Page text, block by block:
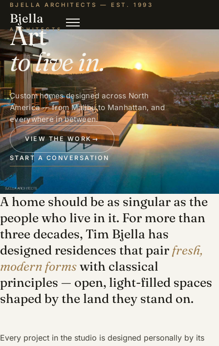
Bjella
ARCHITECTS
BJELLA ARCHITECTS — EST. 1993
Art
to live in.
Custom homes designed across North
America — from Malibu to Manhattan, and
everywhere in between.
VIEW THE WORK→
START A CONVERSATION
A home should be as singular as the
people who live in it. For more than
three decades, Tim Bjella has
designed residences that pairfresh,
modern formswith classical
principles — open, light-filled spaces
shaped by the land they stand on.
Every project in the studio is designed personally by its